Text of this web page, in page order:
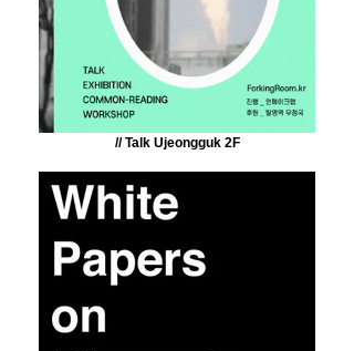
// Talk Ujeongguk 2F